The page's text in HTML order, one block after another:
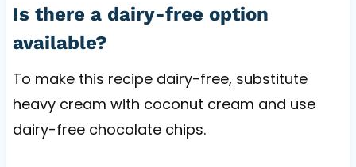
Is there a dairy-free option
available?
To make this recipe dairy-free, substitute
heavy cream with coconut cream and use
dairy-free chocolate chips.